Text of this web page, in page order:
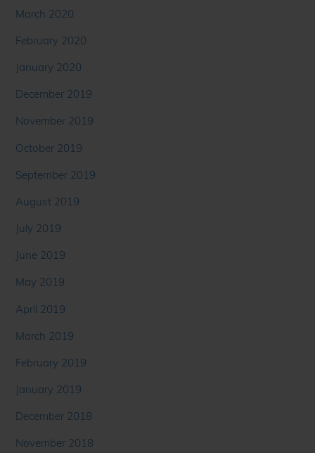
March 2020
February 2020
January 2020
December 2019
November 2019
October 2019
September 2019
August 2019
July 2019
June 2019
May 2019
April 2019
March 2019
February 2019
January 2019
December 2018
November 2018